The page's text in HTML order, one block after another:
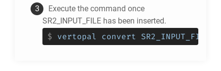
Execute the command once
SR2_INPUT_FILE has been inserted.
$ vertopal convert SR2_INPUT_FILE